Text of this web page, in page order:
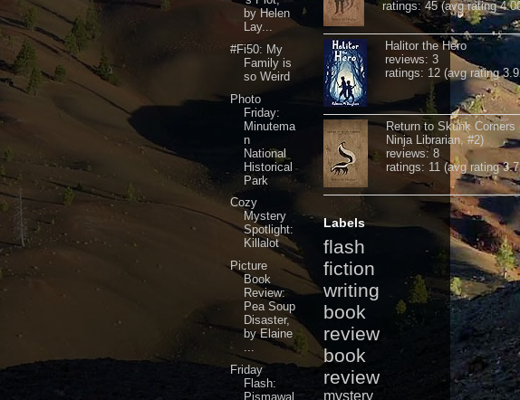
by Helen
Lay...
#Fi50: My
Family is
so Weird
Photo
Friday:
Minutema
n
National
Historical
Park
Cozy
Mystery
Spotlight:
Killalot
Picture
Book
Review:
Pea Soup
Disaster,
by Elaine
...
Friday
Flash:
Pismawal
ratings: 45 (avg rating
Halitor the Hero
reviews: 3
ratings: 12 (avg rating
Return to Skunk Corners
Ninja Librarian, #2)
reviews: 8
ratings: 11 (avg rating
Labels
flash
fiction
writing
book
review
book
review
mystery